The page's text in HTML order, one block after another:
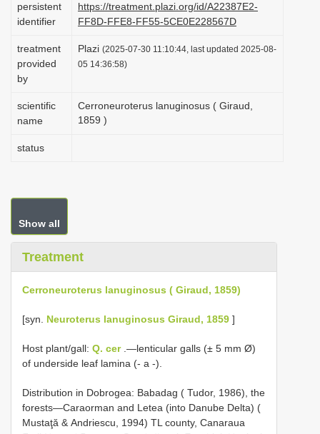
persistent
identifier
https://treatment.plazi.org/id/A22387E2-
FF8D-FFE8-FF55-5CE0E228567D
treatment
provided
by
Plazi (2025-07-30 11:10:44, last updated 2025-08-
05 14:36:58)
scientific
name
Cerroneuroterus lanuginosus ( Giraud,
1859 )
status
Show all
Treatment
Cerroneuroterus lanuginosus ( Giraud, 1859)
[syn. Neuroterus lanuginosus Giraud, 1859 ]
Host plant/gall: Q. cer.—lenticular galls (± 5 mm Ø)
of underside leaf lamina (- a -).
Distribution in Dobrogea: Babadag ( Tudor, 1986), the
forests—Caraorman and Letea (into Danube Delta) (
Mustaţӑ & Andriescu, 1994) TL county, Canaraua